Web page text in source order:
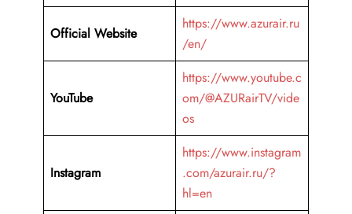
Official Website
https://www.azurair.ru
/en/
YouTube
https://www.youtube.c
om/@AZURairTV/vide
os
Instagram
https://www.instagram
.com/azurair.ru/?
hl=en